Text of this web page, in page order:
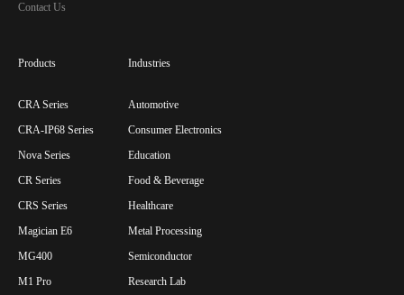
Contact Us
Products
CRA Series
CRA-IP68 Series
Nova Series
CR Series
CRS Series
Magician E6
MG400
M1 Pro
Industries
Automotive
Consumer Electronics
Education
Food & Beverage
Healthcare
Metal Processing
Semiconductor
Research Lab